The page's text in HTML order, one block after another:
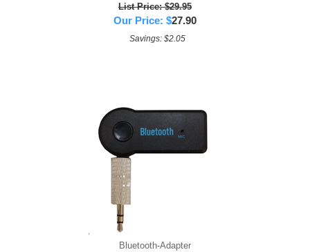
List Price: $29.95
Our Price: $27.90
Savings: $2.05
Bluetooth-Adapter